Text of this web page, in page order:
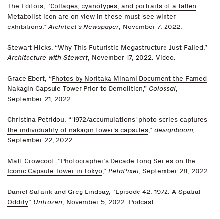
The Editors, “Collages, cyanotypes, and portraits of a fallen
Metabolist icon are on view in these must-see winter
exhibitions,”Architect’s Newspaper, November 7, 2022.
Stewart Hicks. “Why This Futuristic Megastructure Just Failed,”
Architecture with Stewart, November 17, 2022. Video.
Grace Ebert, “Photos by Noritaka Minami Document the Famed
Nakagin Capsule Tower Prior to Demolition,” Colossal,
September 21, 2022.
Christina Petridou, “'1972/accumulations' photo series captures
the individuality of nakagin tower's capsules,” designboom,
September 22, 2022.
Matt Growcoot, “Photographer’s Decade Long Series on the
Iconic Capsule Tower in Tokyo,” PetaPixel, September 28, 2022.
Daniel Safarik and Greg Lindsay, “Episode 42: 1972: A Spatial
Oddity.” Unfrozen, November 5, 2022. Podcast.